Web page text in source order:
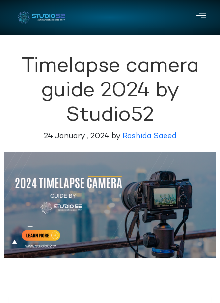
Timelapse camera
guide 2024 by
Studio52
24 January , 2024 by Rashida Saeed